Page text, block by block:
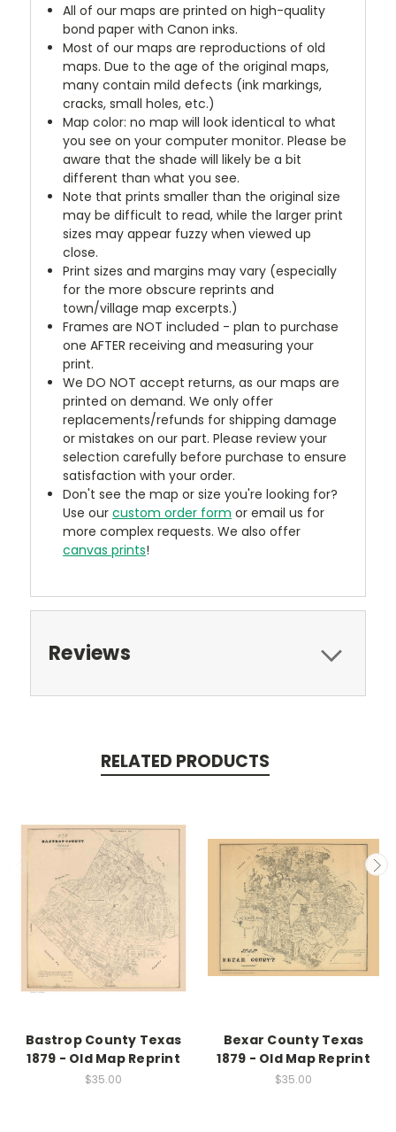
All of our maps are printed on high-quality
bond paper with Canon inks.
Most of our maps are reproductions of old
maps. Due to the age of the original maps,
many contain mild defects (ink markings,
cracks, small holes, etc.)
Map color: no map will look identical to what
you see on your computer monitor. Please be
aware that the shade will likely be a bit
different than what you see.
Note that prints smaller than the original size
may be difficult to read, while the larger print
sizes may appear fuzzy when viewed up
close.
Print sizes and margins may vary (especially
for the more obscure reprints and
town/village map excerpts.)
Frames are NOT included - plan to purchase
one AFTER receiving and measuring your
print.
We DO NOT accept returns, as our maps are
printed on demand. We only offer
replacements/refunds for shipping damage
or mistakes on our part. Please review your
selection carefully before purchase to ensure
satisfaction with your order.
Don't see the map or size you're looking for?
Use ourcustom order form or email us for
more complex requests. We also offer
canvas prints!
Reviews
RELATED PRODUCTS
Bastrop County Texas
1879 - Old Map Reprint
$35.00
Bexar County Texas
1879 - Old Map Reprint
$35.00